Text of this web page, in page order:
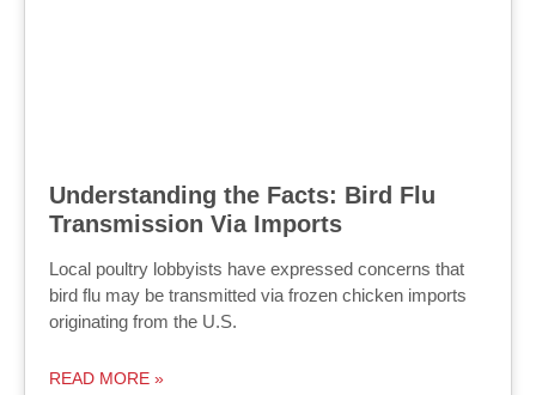
Understanding the Facts: Bird Flu
Transmission Via Imports
Local poultry lobbyists have expressed concerns that
bird flu may be transmitted via frozen chicken imports
originating from the U.S.
READ MORE »